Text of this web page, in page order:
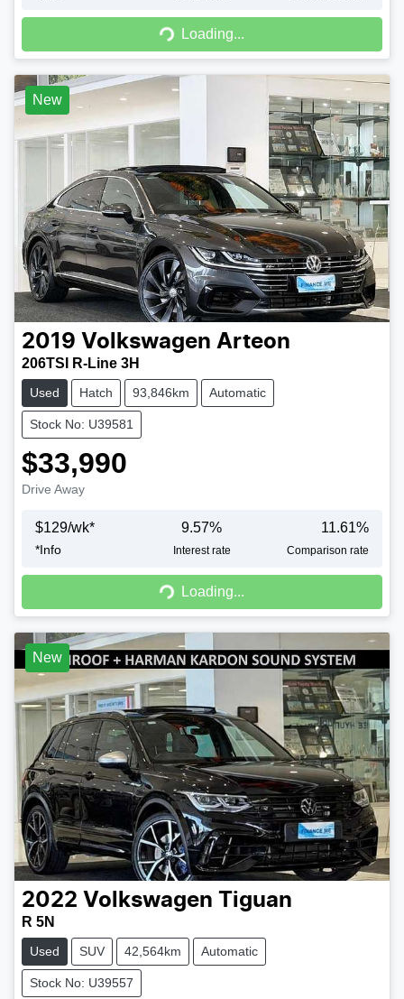
Loading... Loading...
New
2019 Volkswagen Arteon
206TSI R-Line 3H
Used Hatch 93,846km Automatic
Stock No: U39581
$33,990
Drive Away
$129/wk*
*Info
9.57%
Interest rate
11.61%
Comparison rate
Loading... Loading...
New
2022 Volkswagen Tiguan
R 5N
Used SUV 42,564km Automatic
Stock No: U39557